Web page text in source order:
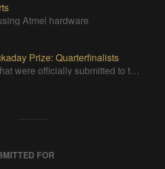
Atmel hardware
Prize: Quarterfinalists
Projects that were officially submitted to the 2015 Hackaday Prize
FOR